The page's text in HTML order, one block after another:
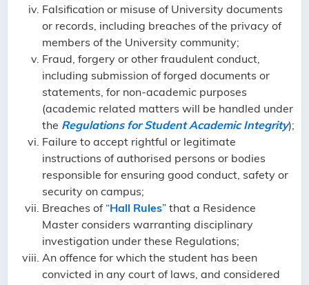
Falsification or misuse of University documents
or records, including breaches of the privacy of
members of the University community;
Fraud, forgery or other fraudulent conduct,
including submission of forged documents or
statements, for non-academic purposes
(academic related matters will be handled under
the Regulations for Student Academic Integrity);
Failure to accept rightful or legitimate
instructions of authorised persons or bodies
responsible for ensuring good conduct, safety or
security on campus;
Breaches of “Hall Rules” that a Residence
Master considers warranting disciplinary
investigation under these Regulations;
An offence for which the student has been
convicted in any court of laws, and considered